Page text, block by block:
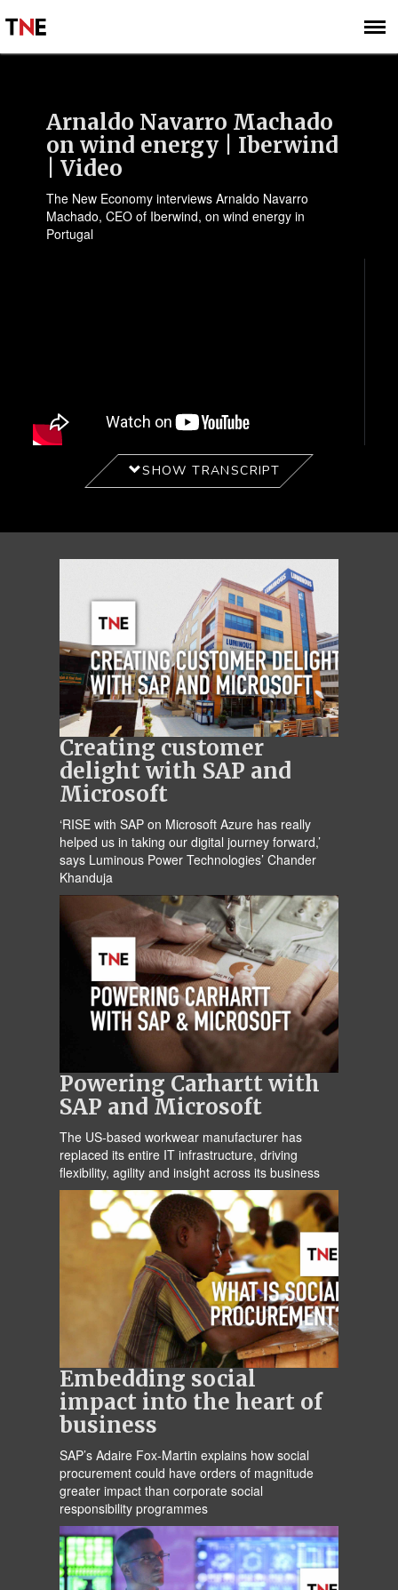
SIGN UP
SUBSCRIBE
Arnaldo Navarro Machado
on wind energy | Iberwind
| Video
The New Economy interviews Arnaldo Navarro
Machado, CEO of Iberwind, on wind energy in
Portugal
SHOW TRANSCRIPT
Creating customer
delight with SAP and
Microsoft
‘RISE with SAP on Microsoft Azure has really
helped us in taking our digital journey forward,’
says Luminous Power Technologies’ Chander
Khanduja
Powering Carhartt with
SAP and Microsoft
The US-based workwear manufacturer has
replaced its entire IT infrastructure, driving
flexibility, agility and insight across its business
Embedding social
impact into the heart of
business
SAP’s Adaire Fox-Martin explains how social
procurement could have orders of magnitude
greater impact than corporate social
responsibility programmes